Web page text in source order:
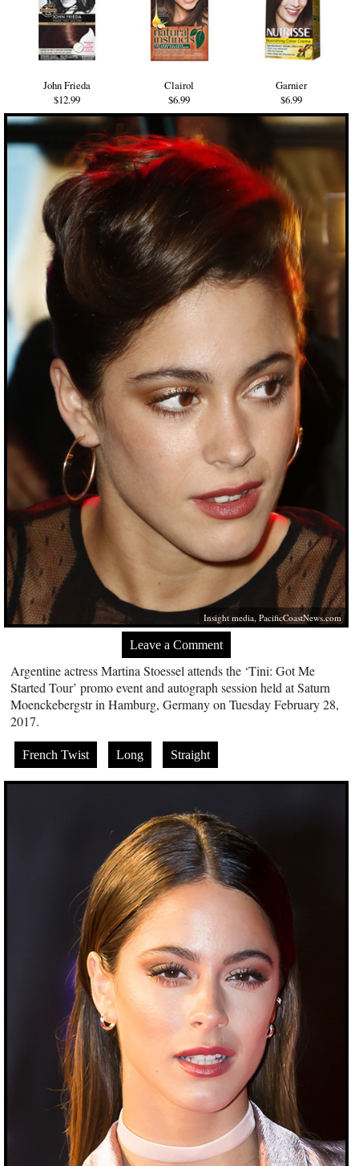
John Frieda
$12.99
Clairol
$6.99
Garnier
$6.99
Insight media,PacificCoastNews.com
Leave a Comment
Argentine actress Martina Stoessel attends the ‘Tini: Got Me
Started Tour’ promo event and autograph session held at Saturn
Moenckebergstr in Hamburg, Germany on Tuesday February 28,
2017.
French Twist Long Straight